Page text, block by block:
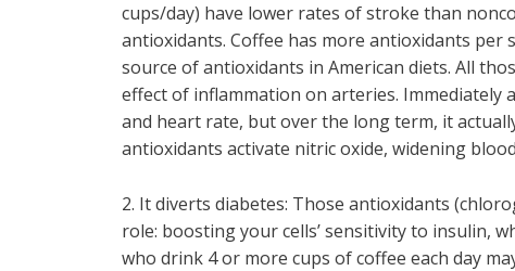
cups/day) have lower rates of stroke than
antioxidants. Coffee has more antioxidants
source of antioxidants in American diets. All
effect of inflammation on arteries.
and heart rate, but over the long term, it
antioxidants activate nitric oxide, widening
2. It diverts diabetes: Those antioxidants
role: boosting your cells’ sensitivity to insulin,
who drink 4 or more cups of coffee each day